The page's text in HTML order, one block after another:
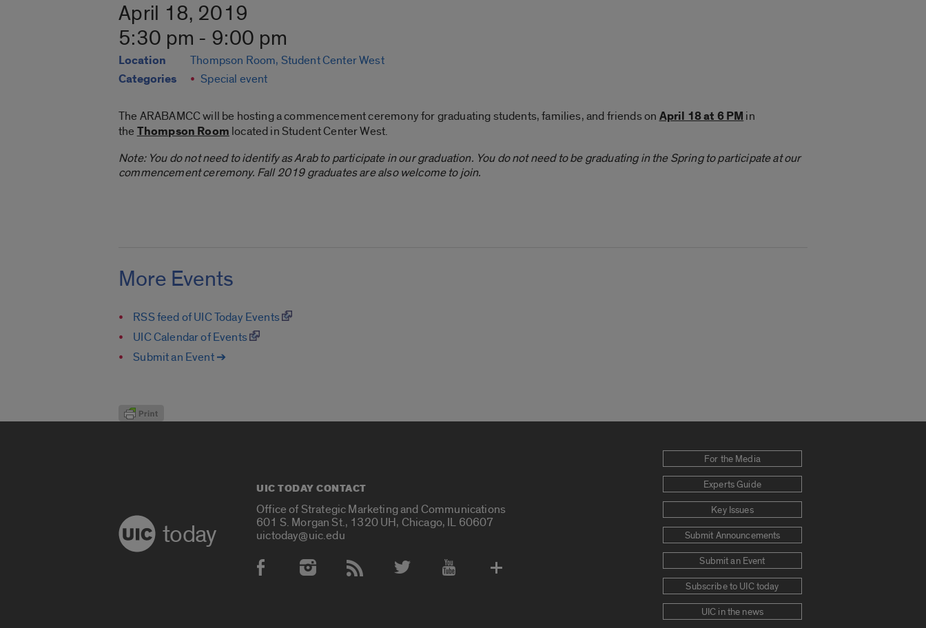
April 18, 2019
5:30 pm - 9:00 pm
Location Thompson Room, Student Center West
Categories Special event
The ARABAMCC will be hosting a commencement ceremony for graduating students, families, and friends on April 18 at 6 PM in
the Thompson Room located in Student Center West.
Note: You do not need to identify as Arab to participate in our graduation. You do not need to be graduating in the Spring to participate at our
commencement ceremony. Fall 2019 graduates are also welcome to join.
More Events
RSS feed of UIC Today Events
UIC Calendar of Events
Submit an Event ➔
today
UIC TODAY CONTACT
Office of Strategic Marketing and Communications
601 S. Morgan St., 1320 UH, Chicago, IL 60607
uictoday@uic.edu
Social Media Accounts
For the Media
Experts Guide
Key Issues
Submit Announcements
Submit an Event
Subscribe to UIC today
UIC in the news